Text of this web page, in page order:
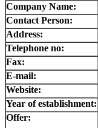
Company Name:
Contact Person:
Address:
Telephone no:
Fax:
E-mail:
Website:
Year of establishment:
Offer: